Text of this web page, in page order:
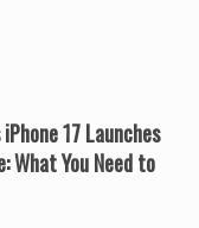
17 Launches
What You Need to